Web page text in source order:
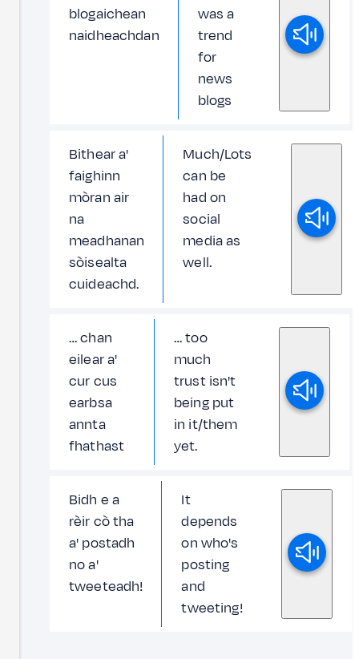
blogaichean
naidheachdan
was a
trend
for
news
blogs
Bithear a'
faighinn
mòran air
na
meadhanan
sòisealta
cuideachd.
Much/Lots
can be
had on
social
media as
well.
… chan
eilear a'
cur cus
earbsa
annta
fhathast
… too
much
trust isn't
being put
in it/them
yet.
Bidh e a
rèir cò tha
a' postadh
no a'
tweeteadh!
It
depends
on who's
posting
and
tweeting!